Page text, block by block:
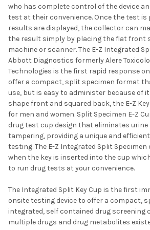
who has complete control of the device
test at their convenience. Once the test is
results are displayed, the collector can
the result simply by placing the flat front
machine or scanner. The E-Z Integrated
Abbott Diagnostics formerly Alere
Technologies is the first rapid response
offer a compact, split specimen format
use, but is easy to administer because of
shape front and squared back, the E-Z
for men and women. Split Specimen E-Z
drug test cup design that eliminates
tampering, providing a unique and
testing. The E-Z Integrated Split
when the key is inserted into the cup
to run drug tests at your convenience.
The Integrated Split Key Cup is the first
onsite testing device to offer a compact,
integrated, self contained drug screening
multiple drugs and drug metabolites